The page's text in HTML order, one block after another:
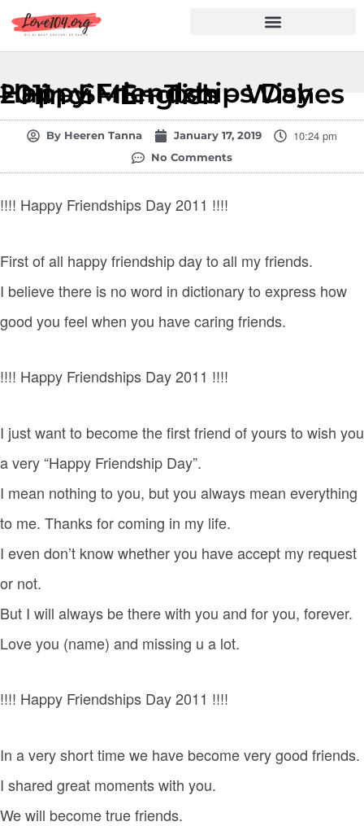
Happy Friendships Day 2011 – SMS – Txts – Wishes – Hindi – English
By Heeren Tanna January 17, 2019 10:24 pm
No Comments
!!!! Happy Friendships Day 2011 !!!!
First of all happy friendship day to all my friends.
I believe there is no word in dictionary to express how
good you feel when you have caring friends.
!!!! Happy Friendships Day 2011 !!!!
I just want to become the first friend of yours to wish you
a very “Happy Friendship Day”.
I mean nothing to you, but you always mean everything
to me. Thanks for coming in my life.
I even don’t know whether you have accept my request
or not.
But I will always be there with you and for you, forever.
Love you (name) and missing u a lot.
!!!! Happy Friendships Day 2011 !!!!
In a very short time we have become very good friends.
I shared great moments with you.
We will become true friends.